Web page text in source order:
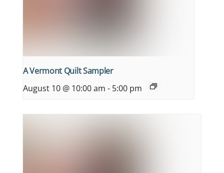
A Vermont Quilt Sampler
August 10 @ 10:00 am - 5:00 pm